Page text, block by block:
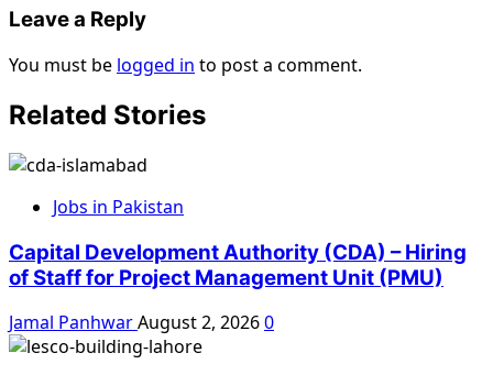
Leave a Reply
You must be logged in to post a comment.
Related Stories
Jobs in Pakistan
Capital Development Authority (CDA) – Hiring
of Staff for Project Management Unit (PMU)
Jamal PanhwarAugust 2, 20260